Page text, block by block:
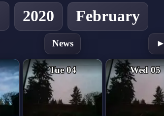
2020 February
News ►
Tue 04 Wed 05